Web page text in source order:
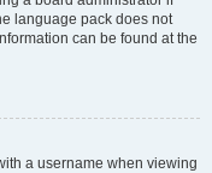
language pack does not
can be found at the
a username when viewing